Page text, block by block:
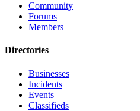
Community
Forums
Members
Directories
Businesses
Incidents
Events
Classifieds